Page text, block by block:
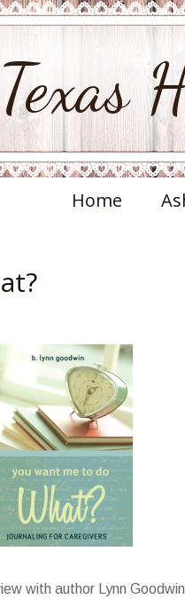
Texas
Home
with author Lynn